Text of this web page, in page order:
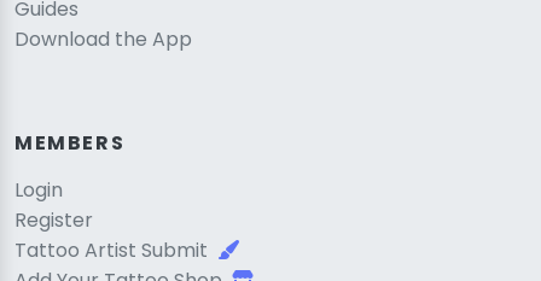
Guides
Download the App
MEMBERS
Login
Register
Tattoo Artist Submit